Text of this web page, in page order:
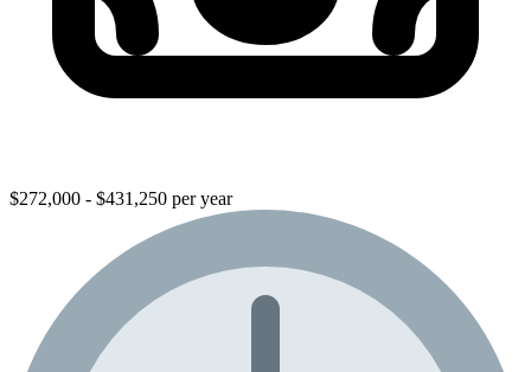
$272,000 - $431,250 per year